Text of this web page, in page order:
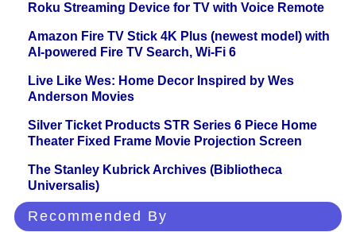
Roku Streaming Device for TV with Voice Remote
Amazon Fire TV Stick 4K Plus (newest model) with
AI-powered Fire TV Search, Wi-Fi 6
Live Like Wes: Home Decor Inspired by Wes
Anderson Movies
Silver Ticket Products STR Series 6 Piece Home
Theater Fixed Frame Movie Projection Screen
The Stanley Kubrick Archives (Bibliotheca
Universalis)
Recommended By